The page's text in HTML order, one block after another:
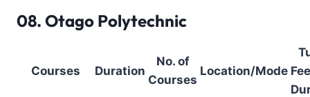
08. Otago Polytechnic
Courses Duration
No. of
Courses
Location/Mode